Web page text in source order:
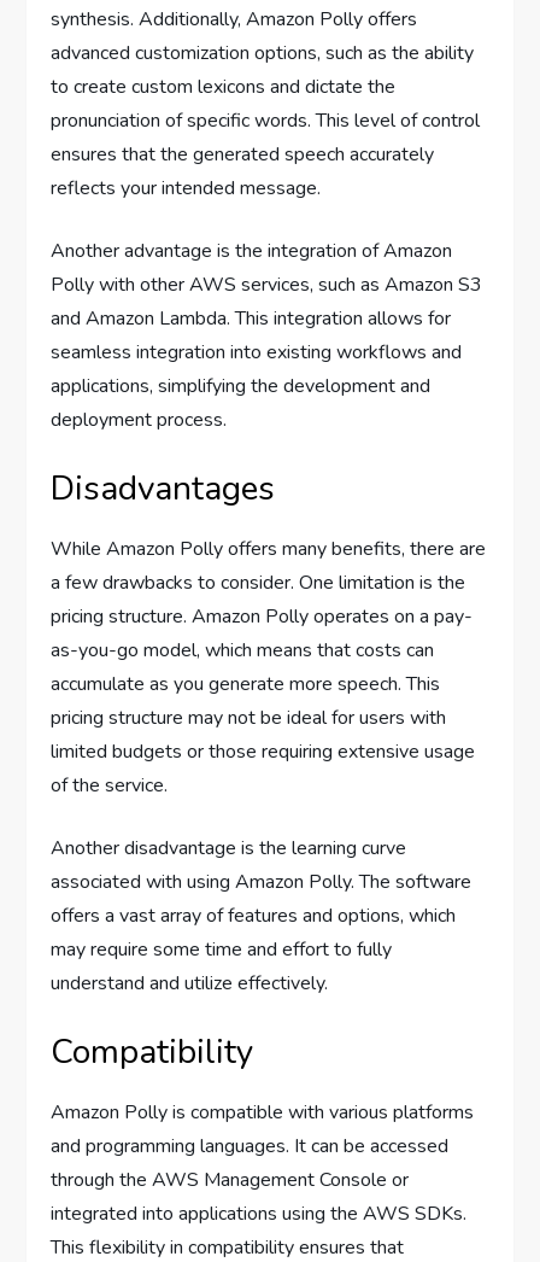
synthesis. Additionally, Amazon Polly offers
advanced customization options, such as the ability
to create custom lexicons and dictate the
pronunciation of specific words. This level of control
ensures that the generated speech accurately
reflects your intended message.
Another advantage is the integration of Amazon
Polly with other AWS services, such as Amazon S3
and Amazon Lambda. This integration allows for
seamless integration into existing workflows and
applications, simplifying the development and
deployment process.
Disadvantages
While Amazon Polly offers many benefits, there are
a few drawbacks to consider. One limitation is the
pricing structure. Amazon Polly operates on a pay-
as-you-go model, which means that costs can
accumulate as you generate more speech. This
pricing structure may not be ideal for users with
limited budgets or those requiring extensive usage
of the service.
Another disadvantage is the learning curve
associated with using Amazon Polly. The software
offers a vast array of features and options, which
may require some time and effort to fully
understand and utilize effectively.
Compatibility
Amazon Polly is compatible with various platforms
and programming languages. It can be accessed
through the AWS Management Console or
integrated into applications using the AWS SDKs.
This flexibility in compatibility ensures that